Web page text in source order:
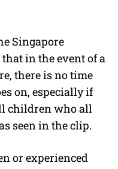
Singapore
in the event of a
there is no time
on, especially if
children who all
seen in the clip.
or experienced